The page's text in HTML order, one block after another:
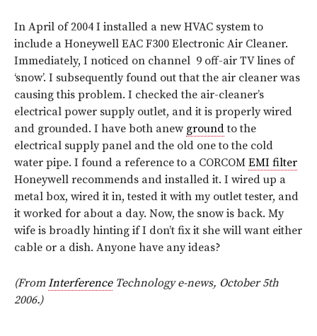
In April of 2004 I installed a new HVAC system to
include a Honeywell EAC F300 Electronic Air Cleaner.
Immediately, I noticed on channel 9 off-air TV lines of
‘snow’. I subsequently found out that the air cleaner was
causing this problem. I checked the air-cleaner’s
electrical power supply outlet, and it is properly wired
and grounded. I have both anew groundto the
electrical supply panel and the old one to the cold
water pipe. I found a reference to a CORCOM EMI filter
Honeywell recommends and installed it. I wired up a
metal box, wired it in, tested it with my outlet tester, and
it worked for about a day. Now, the snow is back. My
wife is broadly hinting if I don’t fix it she will want either
cable or a dish. Anyone have any ideas?
(FromInterferenceTechnology e-news, October 5th
2006.)